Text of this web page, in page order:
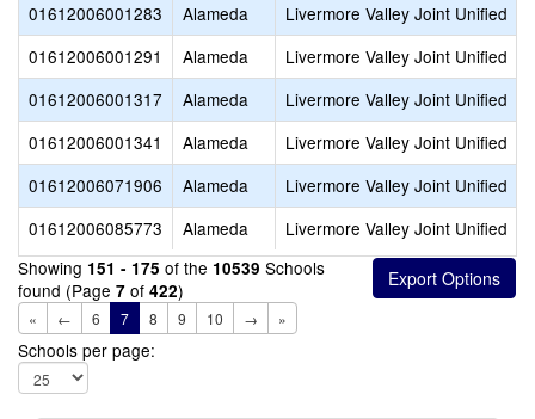
01612006001283
Alameda Livermore Valley Joint Unified
01612006001291
Alameda Livermore Valley Joint Unified
01612006001317
Alameda Livermore Valley Joint Unified
01612006001341
Alameda Livermore Valley Joint Unified
01612006071906
Alameda Livermore Valley Joint Unified
01612006085773
Alameda Livermore Valley Joint Unified
Showing 151 - 175 of the 10539 Schools
found (Page 7 of 422)
« ← 6 7 8 9 10 → »
Schools per page: